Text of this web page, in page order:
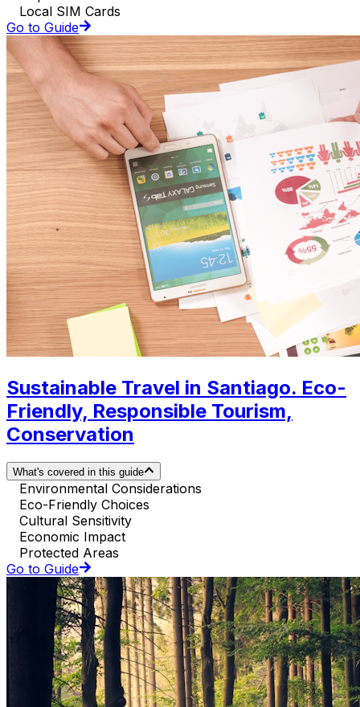
Local SIM Cards
Go to Guide
Sustainable Travel in Santiago. Eco-
Friendly, Responsible Tourism,
Conservation
What's covered in this guide
Environmental Considerations
Eco-Friendly Choices
Cultural Sensitivity
Economic Impact
Protected Areas
Go to Guide